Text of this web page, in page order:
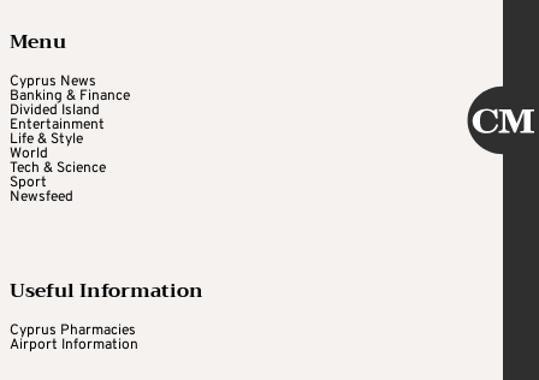
Menu
Cyprus News
Banking & Finance
Divided Island
Entertainment
Life & Style
World
Tech & Science
Sport
Newsfeed
Useful Information
Cyprus Pharmacies
Airport Information